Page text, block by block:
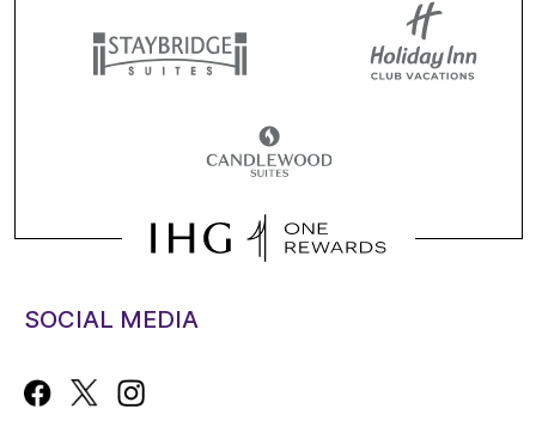
SOCIAL MEDIA